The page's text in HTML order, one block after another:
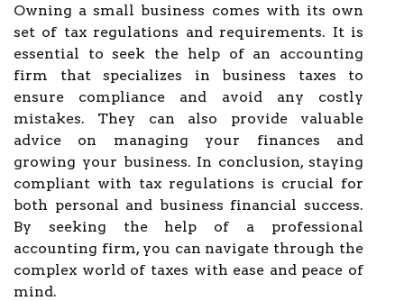
Owning a small business comes with its own
set of tax regulations and requirements. It is
essential to seek the help of an accounting
firm that specializes in business taxes to
ensure compliance and avoid any costly
mistakes. They can also provide valuable
advice on managing your finances and
growing your business. In conclusion, staying
compliant with tax regulations is crucial for
both personal and business financial success.
By seeking the help of a professional
accounting firm, you can navigate through the
complex world of taxes with ease and peace of
mind.